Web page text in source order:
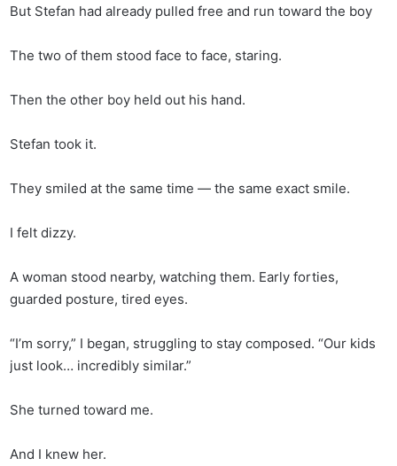
But Stefan had already pulled free and run toward the boy
The two of them stood face to face, staring.
Then the other boy held out his hand.
Stefan took it.
They smiled at the same time — the same exact smile.
I felt dizzy.
A woman stood nearby, watching them. Early forties,
guarded posture, tired eyes.
“I’m sorry,” I began, struggling to stay composed. “Our kids
just look… incredibly similar.”
She turned toward me.
And I knew her.